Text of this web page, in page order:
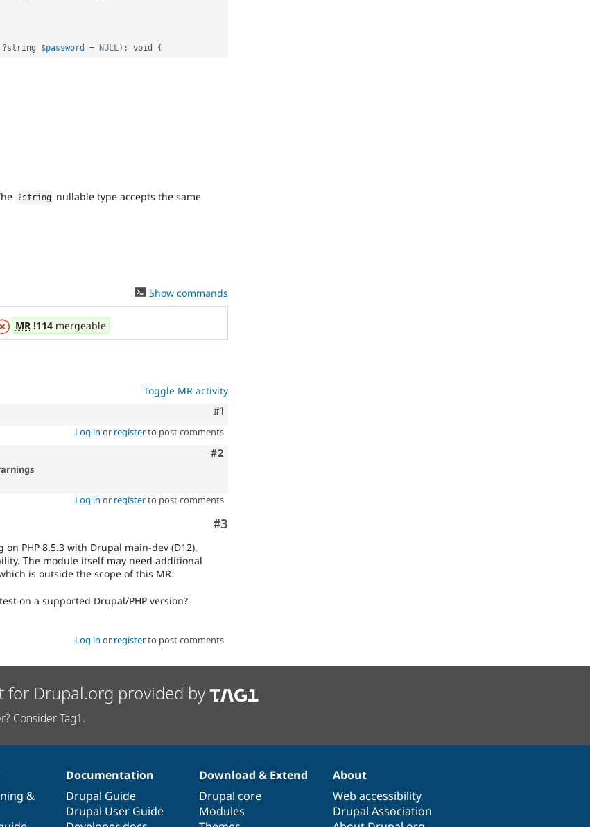
?string $password = NULL) : void {
?string nullable type accepts the same
Show commands
MR!114mergeable
Toggle MR activity
Comment
#1
Log in or registerto post comments
Comment
#2
Log in or registerto post comments
Comment
#3
PHP 8.5.3 with Drupal main-dev (D12).
The module itself may need additional
is outside the scope of this MR.
on a supported Drupal/PHP version?
Log in or registerto post comments
Drupal.org provided by
Consider Tag1.
&
Documentation
Drupal Guide
Drupal User Guide
Download & Extend
Drupal core
Modules
About
Web accessibility
Drupal Association